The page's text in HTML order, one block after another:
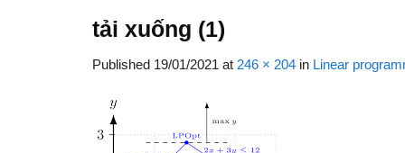
tải xuống (1)
Published 19/01/2021 at 246 × 204 in Linear